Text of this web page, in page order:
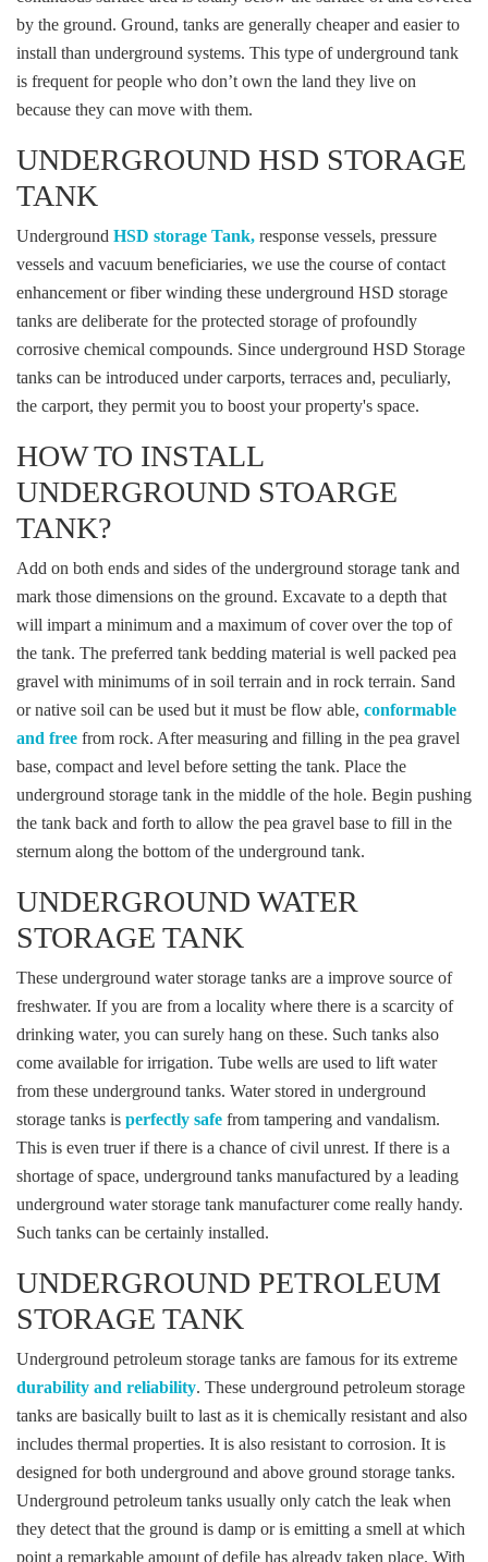
by the ground. Ground, tanks are generally cheaper and easier to
install than underground systems. This type of underground tank
is frequent for people who don’t own the land they live on
because they can move with them.
UNDERGROUND HSD STORAGE
TANK
Underground HSD storage Tank, response vessels, pressure
vessels and vacuum beneficiaries, we use the course of contact
enhancement or fiber winding these underground HSD storage
tanks are deliberate for the protected storage of profoundly
corrosive chemical compounds. Since underground HSD Storage
tanks can be introduced under carports, terraces and, peculiarly,
the carport, they permit you to boost your property's space.
HOW TO INSTALL
UNDERGROUND STOARGE
TANK?
Add on both ends and sides of the underground storage tank and
mark those dimensions on the ground. Excavate to a depth that
will impart a minimum and a maximum of cover over the top of
the tank. The preferred tank bedding material is well packed pea
gravel with minimums of in soil terrain and in rock terrain. Sand
or native soil can be used but it must be flow able, conformable
and free from rock. After measuring and filling in the pea gravel
base, compact and level before setting the tank. Place the
underground storage tank in the middle of the hole. Begin pushing
the tank back and forth to allow the pea gravel base to fill in the
sternum along the bottom of the underground tank.
UNDERGROUND WATER
STORAGE TANK
These underground water storage tanks are a improve source of
freshwater. If you are from a locality where there is a scarcity of
drinking water, you can surely hang on these. Such tanks also
come available for irrigation. Tube wells are used to lift water
from these underground tanks. Water stored in underground
storage tanks is perfectly safe from tampering and vandalism.
This is even truer if there is a chance of civil unrest. If there is a
shortage of space, underground tanks manufactured by a leading
underground water storage tank manufacturer come really handy.
Such tanks can be certainly installed.
UNDERGROUND PETROLEUM
STORAGE TANK
Underground petroleum storage tanks are famous for its extreme
durability and reliability. These underground petroleum storage
tanks are basically built to last as it is chemically resistant and also
includes thermal properties. It is also resistant to corrosion. It is
designed for both underground and above ground storage tanks.
Underground petroleum tanks usually only catch the leak when
they detect that the ground is damp or is emitting a smell at which
point a remarkable amount of defile has already taken place. With